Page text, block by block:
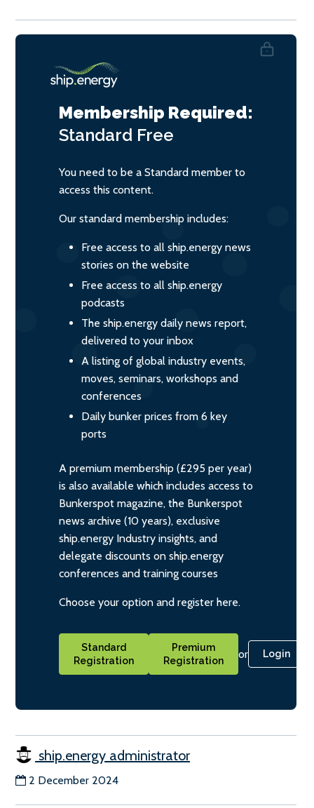
Membership Required:
Standard Free
You need to be a Standard member to
access this content.
Our standard membership includes:
Free access to all ship.energy news
stories on the website
Free access to all ship.energy
podcasts
The ship.energy daily news report,
delivered to your inbox
A listing of global industry events,
moves, seminars, workshops and
conferences
Daily bunker prices from 6 key
ports
A premium membership (£295 per year)
is also available which includes access to
Bunkerspot magazine, the Bunkerspot
news archive (10 years), exclusive
ship.energy Industry insights, and
delegate discounts on ship.energy
conferences and training courses
Choose your option and register here.
Standard
Registration
Premium
Registration
or Login
ship.energy administrator
2 December 2024